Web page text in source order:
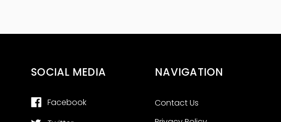
SOCIAL MEDIA
Facebook
NAVIGATION
Contact Us